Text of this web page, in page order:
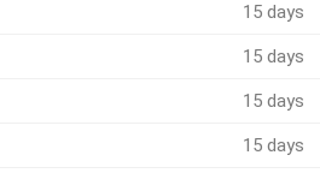
15 days
15 days
15 days
15 days